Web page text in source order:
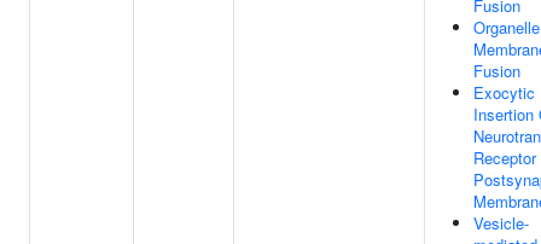
Fusion
Organelle
Fusion
Exocytic
Insertion
Receptor
Vesicle-